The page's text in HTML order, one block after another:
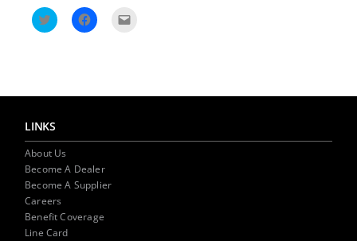
Click
in
Click
in a
window)
LINKS
About Us
Become A Dealer
Become A Supplier
Careers
Benefit Coverage
Line Card